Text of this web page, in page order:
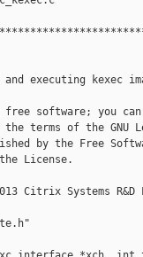
executing kexec
software; you
terms of the GNU
by the Free
License.
Citrix Systems R&D